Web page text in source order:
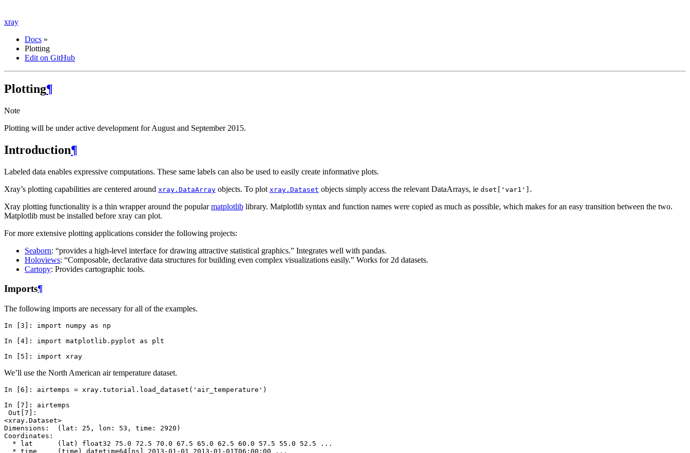
xray
Docs »
Plotting
Edit on GitHub
Plotting¶
Note
Plotting will be under active development for August and September 2015.
Introduction¶
Labeled data enables expressive computations. These same labels can also be used to easily create informative plots.
Xray’s plotting capabilities are centered around xray.DataArray objects. To plot xray.Dataset objects simply access the relevant DataArrays, ie dset['var1'] .
Xray plotting functionality is a thin wrapper around the popularmatplotlib library. Matplotlib syntax and function names were copied as much as possible, which makes for an easy transition between the two.
Matplotlib must be installed before xray can plot.
For more extensive plotting applications consider the following projects:
Seaborn: “provides a high-level interface for drawing attractive statistical graphics.” Integrates well with pandas.
Holoviews: “Composable, declarative data structures for building even complex visualizations easily.” Works for 2d datasets.
Cartopy: Provides cartographic tools.
Imports¶
The following imports are necessary for all of the examples.
In [3]: import numpy as
np
In [4]: import matplotlib.pyplot as
plt
In [5]: import xray
We’ll use the North American air temperature dataset.
In [6]: airtemps = xray . tutorial . load_dataset ( 'air_temperature' )
In [7]: airtemps
Out[7]:
<xray.Dataset>
Dimensions:  (lat: 25, lon: 53, time: 2920)
Coordinates:
  * lat      (lat) float32 75.0 72.5 70.0 67.5 65.0 62.5 60.0 57.5 55.0 52.5 ...
  * time     (time) datetime64[ns] 2013-01-01 2013-01-01T06:00:00 ...